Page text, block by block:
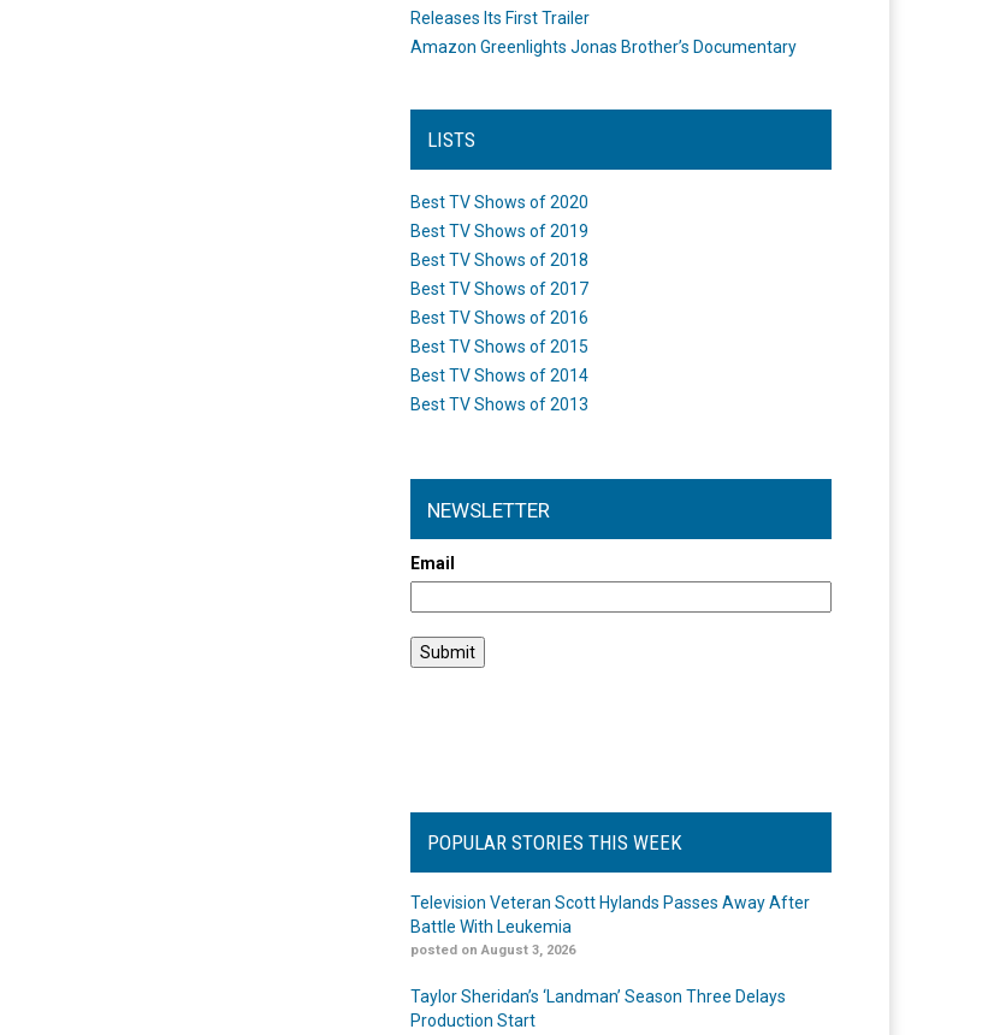
Releases Its First Trailer
Amazon Greenlights Jonas Brother’s Documentary
LISTS
Best TV Shows of 2020
Best TV Shows of 2019
Best TV Shows of 2018
Best TV Shows of 2017
Best TV Shows of 2016
Best TV Shows of 2015
Best TV Shows of 2014
Best TV Shows of 2013
NEWSLETTER
Email
POPULAR STORIES THIS WEEK
Television Veteran Scott Hylands Passes Away After
Battle With Leukemia
posted on August 3, 2026
Taylor Sheridan’s ‘Landman’ Season Three Delays
Production Start